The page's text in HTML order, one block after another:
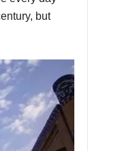
but